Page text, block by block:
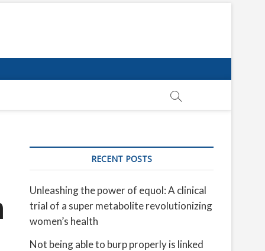
RECENT POSTS
Unleashing the power of equol: A clinical
trial of a super metabolite revolutionizing
women’s health
Not being able to burp properly is linked